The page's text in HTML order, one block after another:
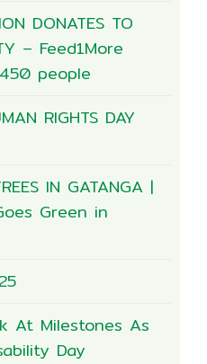
DONATES TO
– Feed1More
people
RIGHTS DAY
IN GATANGA |
Green in
At Milestones As
Day